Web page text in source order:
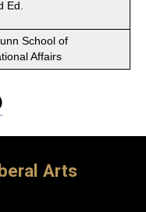
Ed.
School of
Affairs
Arts